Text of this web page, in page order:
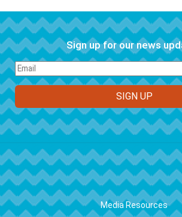
Sign up for our news
FOOTER
Media Resources